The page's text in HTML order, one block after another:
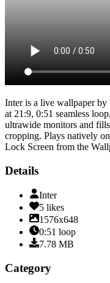
Interis a live wallpaper by
at 21:9, 0:51 seamless loop
ultrawide monitors and
cropping. Plays natively
Lock Screen from the
Details
Inter
5 likes
1576x648
0:51 loop
7.78 MB
Category